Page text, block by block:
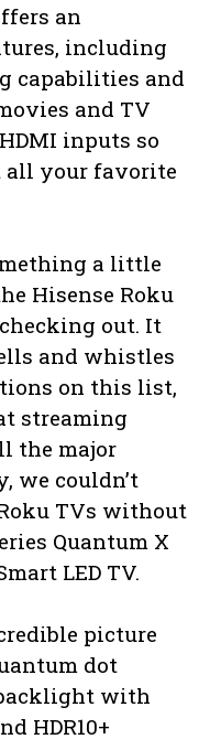
an
including
capabilities and
and TV
inputs so
all your favorite
a little
Hisense Roku
out. It
and whistles
on this list,
streaming
the major
we couldn’t
TVs without
Quantum X
LED TV.
picture
dot
with
HDR10+